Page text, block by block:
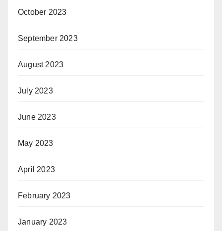
October 2023
September 2023
August 2023
July 2023
June 2023
May 2023
April 2023
February 2023
January 2023